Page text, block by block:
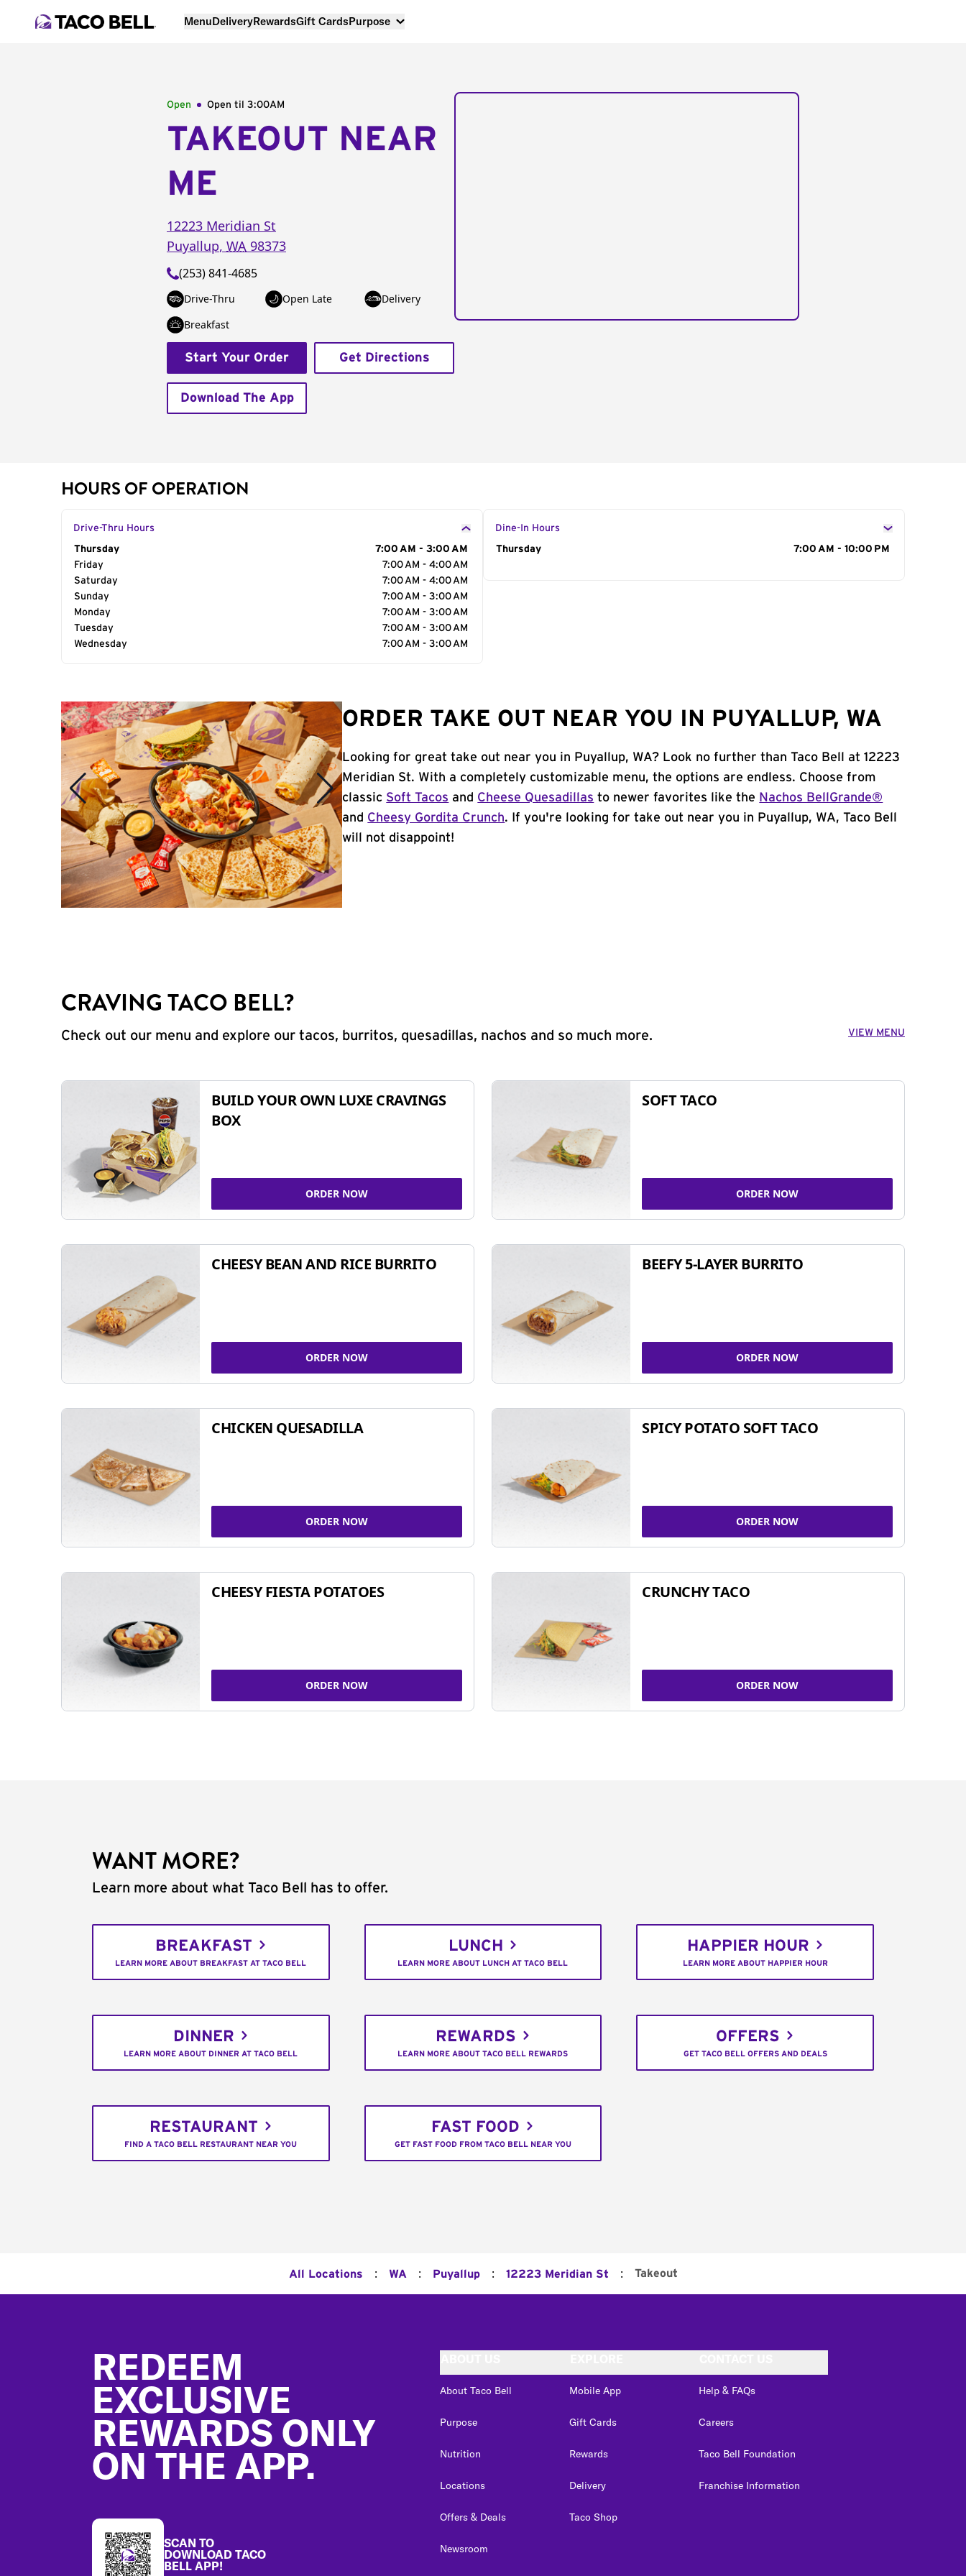
MenuDeliveryRewardsGift CardsPurpose
Open Open til 3:00AM
TAKEOUT NEAR
ME
12223 Meridian St
Puyallup, WA 98373
(253) 841-4685
Drive-Thru Open Late
Delivery
Breakfast
Start Your Order Get Directions
Download The App
HOURS OF OPERATION
Drive-Thru Hours
Day of the Week
Thursday
7:00 AM - 3:00 AM
Friday
7:00 AM - 4:00 AM
Saturday
7:00 AM - 4:00 AM
Sunday
7:00 AM - 3:00 AM
Monday
7:00 AM - 3:00 AM
Tuesday
7:00 AM - 3:00 AM
Wednesday
7:00 AM - 3:00 AM
Dine-In Hours
Day of the Week
Thursday 7:00 AM - 10:00 PM
ORDER TAKE OUT NEAR YOU IN PUYALLUP, WA
Looking for great take out near you in Puyallup, WA? Look no further than Taco Bell at 12223
Meridian St. With a completely customizable menu, the options are endless. Choose from
classic Soft Tacos and Cheese Quesadillas to newer favorites like the Nachos BellGrande®
and Cheesy Gordita Crunch. If you're looking for take out near you in Puyallup, WA, Taco Bell
will not disappoint!
CRAVING TACO BELL?
Check out our menu and explore our tacos, burritos, quesadillas, nachos and so much more. VIEW MENU
BUILD YOUR OWN LUXE CRAVINGS
BOX
ORDER NOW
SOFT TACO
ORDER NOW
CHEESY BEAN AND RICE BURRITO
ORDER NOW
BEEFY 5-LAYER BURRITO
ORDER NOW
CHICKEN QUESADILLA
ORDER NOW
SPICY POTATO SOFT TACO
ORDER NOW
CHEESY FIESTA POTATOES
ORDER NOW
CRUNCHY TACO
ORDER NOW
WANT MORE?
Learn more about what Taco Bell has to offer.
BREAKFAST
LEARN MORE ABOUT BREAKFAST AT TACO BELL
LUNCH
LEARN MORE ABOUT LUNCH AT TACO BELL
HAPPIER HOUR
LEARN MORE ABOUT HAPPIER HOUR
DINNER
LEARN MORE ABOUT DINNER AT TACO BELL
REWARDS
LEARN MORE ABOUT TACO BELL REWARDS
OFFERS
GET TACO BELL OFFERS AND DEALS
RESTAURANT
FIND A TACO BELL RESTAURANT NEAR YOU
FAST FOOD
GET FAST FOOD FROM TACO BELL NEAR YOU
All Locations : WA : Puyallup : 12223 Meridian St : Takeout
REDEEM
EXCLUSIVE
REWARDS ONLY
ON THE APP.
SCAN TO
DOWNLOAD TACO
BELL APP!
About Taco Bell
Purpose
Nutrition
Locations
Offers & Deals
Newsroom
Mobile App
Gift Cards
Rewards
Delivery
Taco Shop
Help & FAQs
Careers
Taco Bell Foundation
Franchise Information